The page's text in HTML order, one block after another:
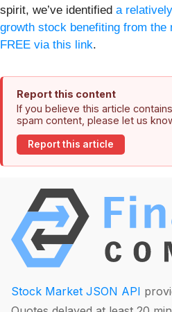
spirit, we’ve identified a
growth stock benefiting from the
FREE via this link.
Report this content
If you believe this article
spam content, please let us
Report this article
Stock Market JSON API